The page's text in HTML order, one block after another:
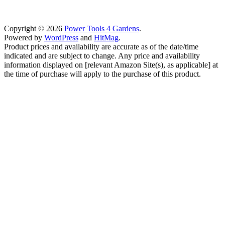
Copyright © 2026 Power Tools 4 Gardens.
Powered by WordPress and HitMag.
Product prices and availability are accurate as of the date/time
indicated and are subject to change. Any price and availability
information displayed on [relevant Amazon Site(s), as applicable] at
the time of purchase will apply to the purchase of this product.